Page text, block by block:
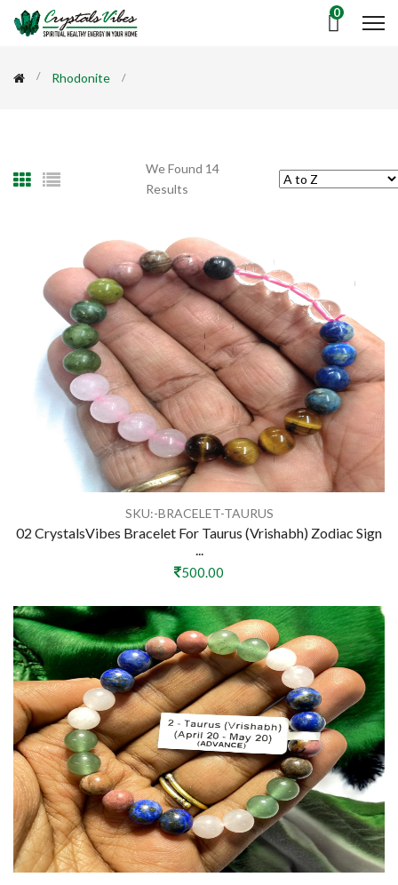
0
Rhodonite
We Found 14
Results
SKU:-BRACELET-TAURUS
02 CrystalsVibes Bracelet For Taurus (Vrishabh) Zodiac Sign
...
500.00